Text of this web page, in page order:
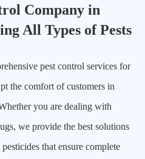
Company in
All Types of Pests
pest control services for
the comfort of customers in
you are dealing with
we provide the best solutions
that ensure complete